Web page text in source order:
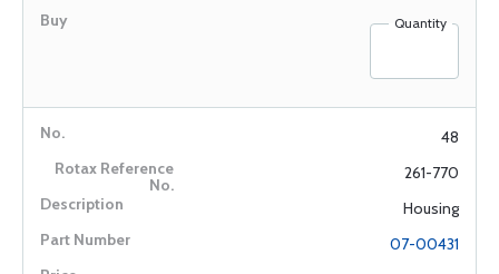
Quantity
48
261-770
Housing
07-00431